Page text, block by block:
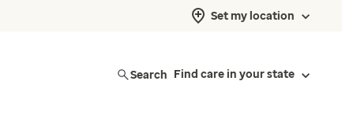
Set my location
Search Find care in your state